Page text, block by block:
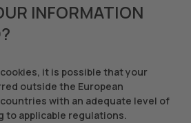
INFORMATION
it is possible that your
outside the European
with an adequate level of
to applicable regulations.